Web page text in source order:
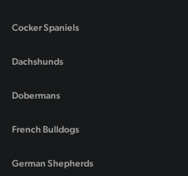
Cocker Spaniels
Dachshunds
Dobermans
French Bulldogs
German Shepherds